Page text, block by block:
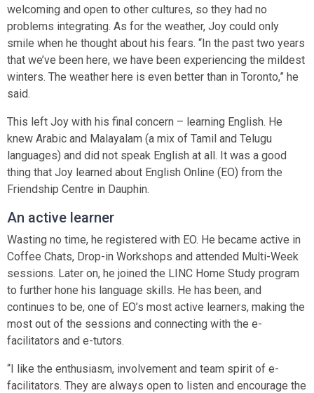
welcoming and open to other cultures, so they had no
problems integrating. As for the weather, Joy could only
smile when he thought about his fears. “In the past two years
that we’ve been here, we have been experiencing the mildest
winters. The weather here is even better than in Toronto,” he
said.
This left Joy with his final concern – learning English. He
knew Arabic and Malayalam (a mix of Tamil and Telugu
languages) and did not speak English at all. It was a good
thing that Joy learned about English Online (EO) from the
Friendship Centre in Dauphin.
An active learner
Wasting no time, he registered with EO. He became active in
Coffee Chats, Drop-in Workshops and attended Multi-Week
sessions. Later on, he joined the LINC Home Study program
to further hone his language skills. He has been, and
continues to be, one of EO’s most active learners, making the
most out of the sessions and connecting with the e-
facilitators and e-tutors.
“I like the enthusiasm, involvement and team spirit of e-
facilitators. They are always open to listen and encourage the